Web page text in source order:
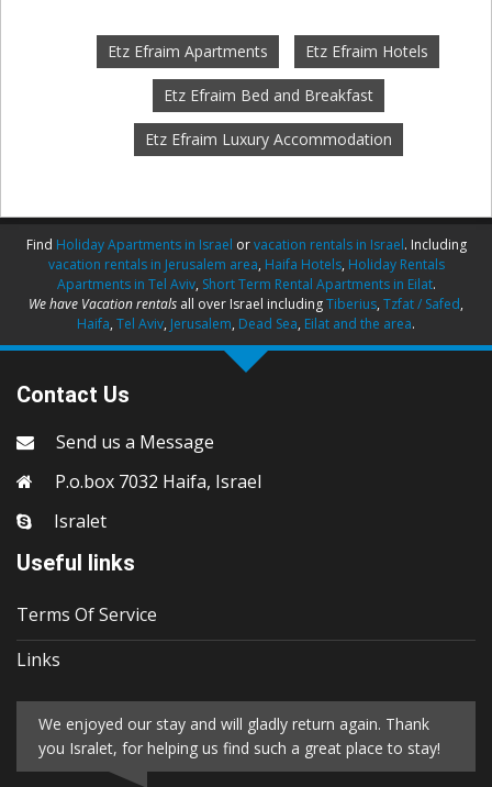
Etz Efraim Apartments Etz Efraim Hotels
Etz Efraim Bed and Breakfast
Etz Efraim Luxury Accommodation
Find Holiday Apartments in Israel orvacation rentals in Israel. Including
vacation rentals in Jerusalem area, Haifa Hotels, Holiday Rentals
Apartments in Tel Aviv, Short Term Rental Apartments in Eilat.
We have Vacation rentals all over Israel includingTiberius, Tzfat / Safed,
Haifa, Tel Aviv, Jerusalem, Dead Sea, Eilat and the area.
Contact Us
Send us a Message
P.o.box 7032 Haifa, Israel
Isralet
Useful links
Terms Of Service
Links
We enjoyed our stay and will gladly return again. Thank
you Isralet, for helping us find such a great place to stay!